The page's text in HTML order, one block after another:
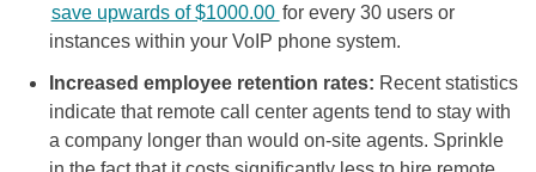
save upwards of $1000.00 for every 30 users or
instances within your VoIP phone system.
Increased employee retention rates: Recent statistics
indicate that remote call center agents tend to stay with
a company longer than would on-site agents. Sprinkle